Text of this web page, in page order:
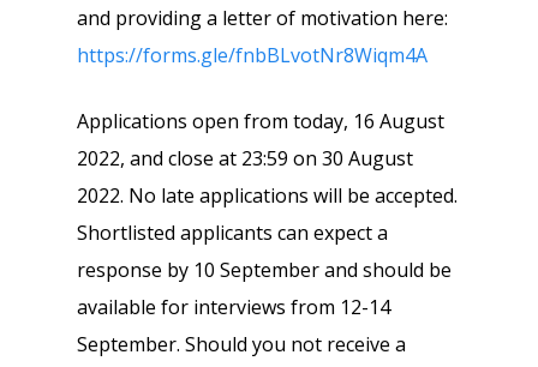
and providing a letter of motivation here:
https://forms.gle/fnbBLvotNr8Wiqm4A
Applications open from today, 16 August
2022, and close at 23:59 on 30 August
2022. No late applications will be accepted.
Shortlisted applicants can expect a
response by 10 September and should be
available for interviews from 12-14
September. Should you not receive a